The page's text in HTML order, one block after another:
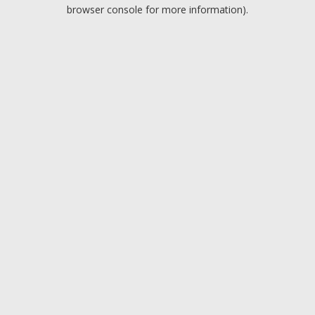
browser console for more information).